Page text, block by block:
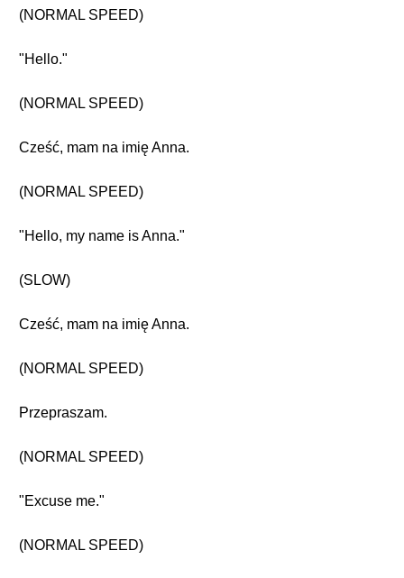
(NORMAL SPEED)
"Hello."
(NORMAL SPEED)
Cześć, mam na imię Anna.
(NORMAL SPEED)
"Hello, my name is Anna."
(SLOW)
Cześć, mam na imię Anna.
(NORMAL SPEED)
Przepraszam.
(NORMAL SPEED)
"Excuse me."
(NORMAL SPEED)